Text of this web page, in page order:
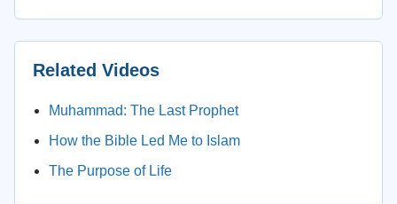
Related Videos
Muhammad: The Last Prophet
How the Bible Led Me to Islam
The Purpose of Life